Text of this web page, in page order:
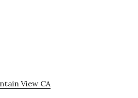
View CA